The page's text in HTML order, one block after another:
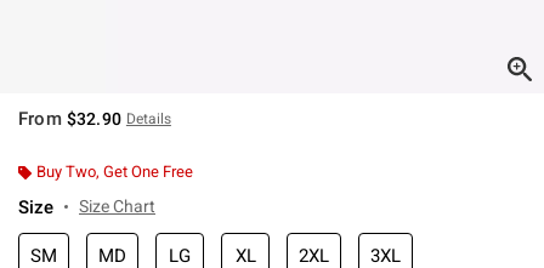
From $32.90 Details
Buy Two, Get One Free
Size Size Chart
SM MD LG XL 2XL 3XL